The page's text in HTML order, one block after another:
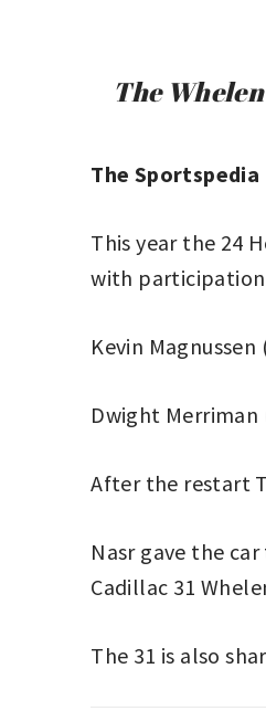
The
The Sportspedia
This year the 24
with
Kevin
Dwight
After the restart
Nasr gave the
Cadillac 31
The 31 is also